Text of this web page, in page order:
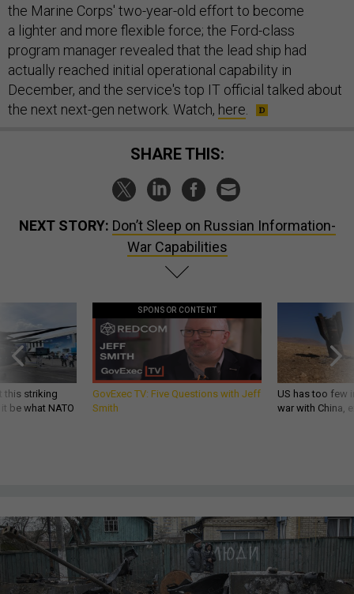
the Marine Corps' two-year-old effort to become
a lighter and more flexible force; the Ford-class
program manager revealed that the lead ship had
actually reached initial operational capability in
December, and the service's top IT official talked about
the next next-gen network. Watch, here
SHARE THIS:
NEXT STORY: Don’t Sleep on Russian Information-
War Capabilities
this striking
be what NATO
SPONSOR CONTENT
GovExec TV: Five Questions with Jeff
Smith
US has too few
war with China,